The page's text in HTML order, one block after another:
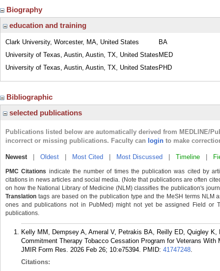
Biography
education and training
Clark University, Worcester, MA, United States
BA
University of Texas, Austin, Austin, TX, United States MED
University of Texas, Austin, Austin, TX, United States PHD
Bibliographic
selected publications
Publications listed below are automatically derived from MEDLINE/
incorrect or missing publications. Faculty can login to make
Newest| Oldest Most Cited Most Discussed Timeline
PMC Citations indicate the number of times the publication was cited by
citations in news articles and social media. (Note that publications are often
on how the National Library of Medicine (NLM) classifies the publication's
Translation tags are based on the publication type and the MeSH terms NLM
ones and publications not in PubMed) might not yet be assigned Field or
publications.
Kelly MM, Dempsey A, Ameral V, Petrakis BA, Reilly ED, Quigley
Commitment Therapy Tobacco Cessation Program for Veterans
JMIR Form Res. 2026 Feb 26; 10:e75394. PMID: 41747248.
Citations: